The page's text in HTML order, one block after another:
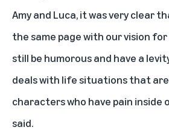
Amy and Luca, it was very clear
the same page with our vision
still be humorous and have a
deals with life situations that
characters who have pain inside
said.